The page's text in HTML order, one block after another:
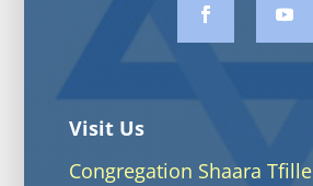
Visit Us
Congregation Shaara Tfille